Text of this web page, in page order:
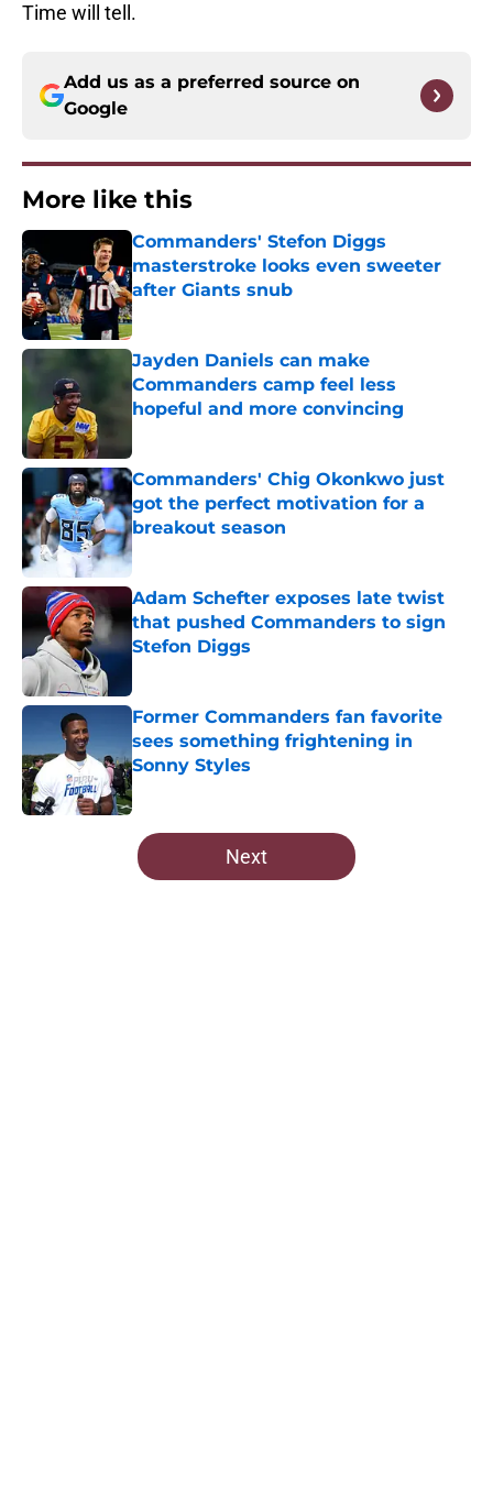
Time will tell.
Add us as a preferred source on
Google
More like this
Commanders' Stefon Diggs
masterstroke looks even sweeter
after Giants snub
Published by on Invalid Date
Jayden Daniels can make
Commanders camp feel less
hopeful and more convincing
Commanders' Chig Okonkwo just
got the perfect motivation for a
breakout season
Published by on Invalid Date
Adam Schefter exposes late twist
that pushed Commanders to sign
Stefon Diggs
Former Commanders fan favorite
sees something frightening in
Sonny Styles
Published by on Invalid Date
5 related articles loaded
Next